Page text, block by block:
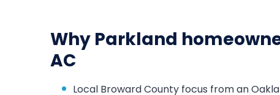
Why Parkland
AC
Local Broward County focus from an